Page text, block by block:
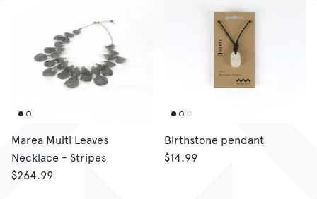
Marea Multi Leaves
Necklace - Stripes
$264.99
Birthstone pendant
$14.99